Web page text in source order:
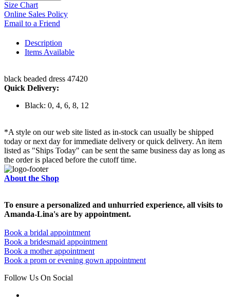
Size Chart
Online Sales Policy
Email to a Friend
Description
Items Available
black beaded dress 47420
Quick Delivery:
Black: 0, 4, 6, 8, 12
*A style on our web site listed as in-stock can usually be shipped
today or next day for immediate delivery or quick delivery. An item
listed as "Ships Today" can be sent the same business day as long as
the order is placed before the cutoff time.
About the Shop
To ensure a personalized and unhurried experience, all visits to
Amanda-Lina's are by appointment.
Book a bridal appointment
Book a bridesmaid appointment
Book a mother appointment
Book a prom or evening gown appointment
Follow Us On Social